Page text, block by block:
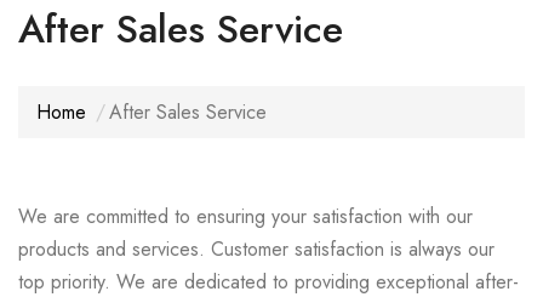
After Sales Service
Home After Sales Service
We are committed to ensuring your satisfaction with our
products and services. Customer satisfaction is always our
top priority. We are dedicated to providing exceptional after-